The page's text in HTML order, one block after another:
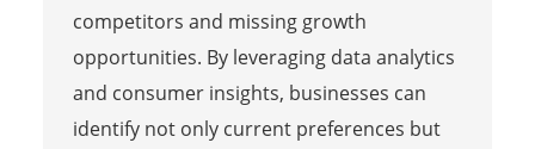
competitors and missing growth
opportunities. By leveraging data analytics
and consumer insights, businesses can
identify not only current preferences but